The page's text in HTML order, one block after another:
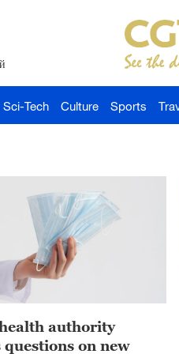
Sci-Tech Culture Sports
authority
questions on new